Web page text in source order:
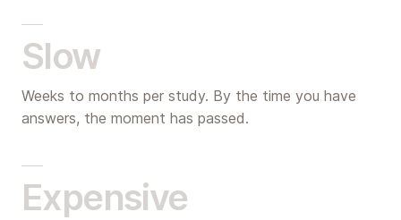
Slow
Weeks to months per study. By the time you have
answers, the moment has passed.
Expensive